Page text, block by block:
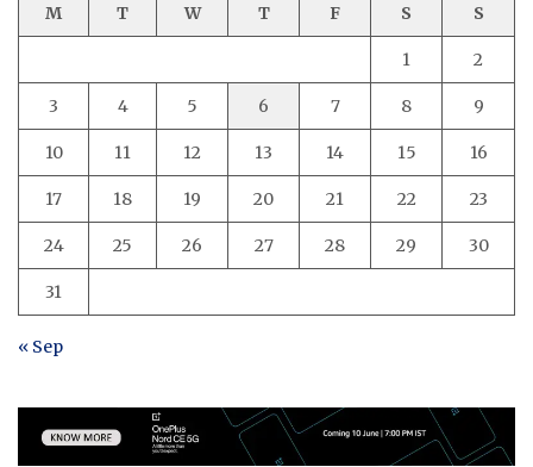
M T W T F S S
1 2
3 4 5 6 7 8 9
10 11 12 13 14 15 16
17 18 19 20 21 22 23
24 25 26 27 28 29 30
31
« Sep